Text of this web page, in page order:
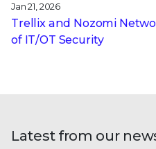
Jan 21, 2026
Trellix and Nozomi
of IT/OT Security
Latest from our